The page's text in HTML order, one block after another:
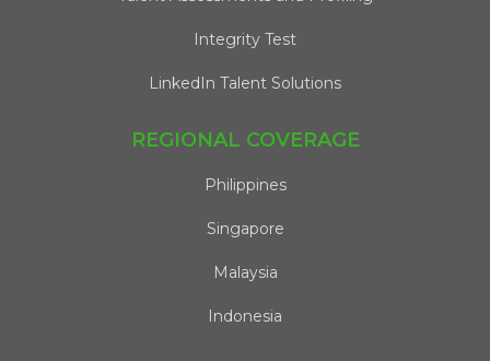
Integrity Test
LinkedIn Talent Solutions
REGIONAL COVERAGE
Philippines
Singapore
Malaysia
Indonesia